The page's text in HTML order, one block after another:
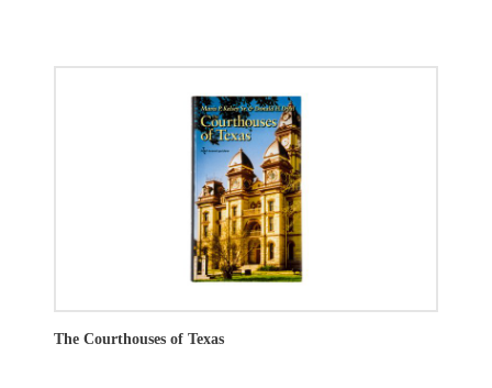
The Courthouses of Texas